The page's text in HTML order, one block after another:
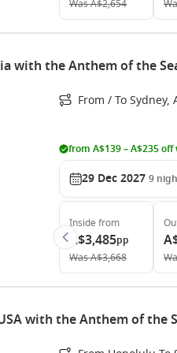
WasA$2,654
with the Anthem of the
From / To Sydney,
from A$139 – A$235
29 Dec 2027 9
Inside from
A$3,485pp
WasA$3,668
with the Anthem of the